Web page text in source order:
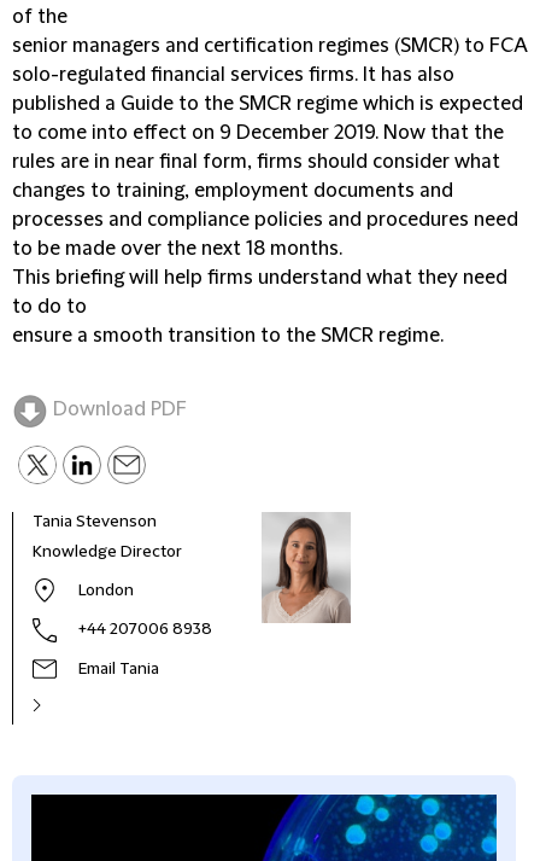
of the
senior managers and certification regimes (SMCR) to FCA
solo-regulated financial services firms. It has also
published a Guide to the SMCR regime which is expected
to come into effect on 9 December 2019. Now that the
rules are in near final form, firms should consider what
changes to training, employment documents and
processes and compliance policies and procedures need
to be made over the next 18 months.
This briefing will help firms understand what they need
to do to
ensure a smooth transition to the SMCR regime.
Download PDF
Tania Stevenson
Knowledge Director
London
+44 207006 8938
Email Tania